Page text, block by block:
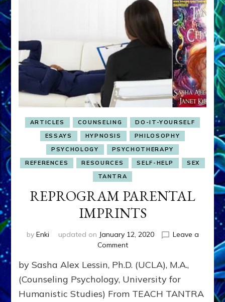
ARTICLES COUNSELING
DO-IT-YOURSELF
ESSAYS
HYPNOSIS
PHILOSOPHY
PSYCHOLOGY
PSYCHOTHERAPY
REFERENCES
RESOURCES SELF-HELP
SEX
TANTRA
REPROGRAM PARENTAL
IMPRINTS
by Enki updated on January 12, 2020
Leave a
Commenton
PARENTAL
IMPRINTS
by Sasha Alex Lessin, Ph.D. (UCLA), M.A.,
(Counseling Psychology, University for
Humanistic Studies) From TEACH TANTRA